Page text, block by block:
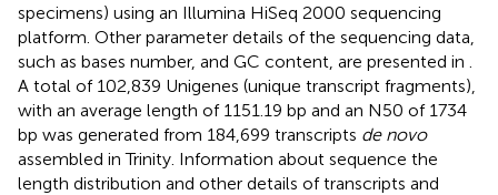
specimens) using an Illumina HiSeq 2000 sequencing
platform. Other parameter details of the sequencing data,
such as bases number, and GC content, are presented in
A total of 102,839 Unigenes (unique transcript fragments),
with an average length of 1151.19 bp and an N50 of 1734
bp was generated from 184,699 transcripts de novo
assembled in Trinity. Information about sequence the
length distribution and other details of transcripts and